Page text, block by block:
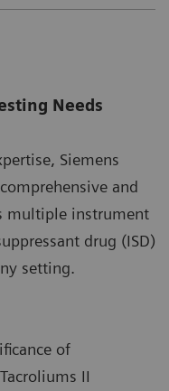
Needs
Siemens
and
multiple instrument
drug (ISD)
setting.
of
II